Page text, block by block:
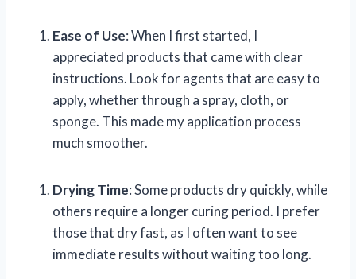
Ease of Use: When I first started, I
appreciated products that came with clear
instructions. Look for agents that are easy to
apply, whether through a spray, cloth, or
sponge. This made my application process
much smoother.
Drying Time: Some products dry quickly, while
others require a longer curing period. I prefer
those that dry fast, as I often want to see
immediate results without waiting too long.